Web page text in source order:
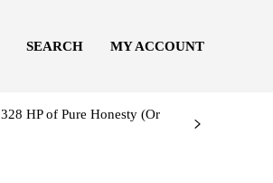
SEARCH MY ACCOUNT
HP of Pure Honesty (Or